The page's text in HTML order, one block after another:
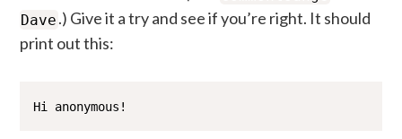
Dave .) Give it a try and see if you’re right. It should
print out this:
Hi anonymous!